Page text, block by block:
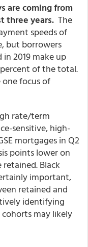
are coming from
three years. The
speeds of
but borrowers
2019 make up
of the total.
focus of
rate/term
sensitive, high-
mortgages in Q2
points lower on
Black
important,
retained and
identifying
may likely